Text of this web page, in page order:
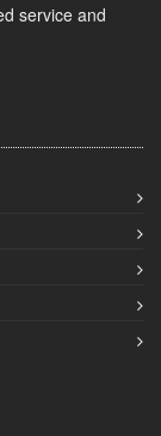
service and